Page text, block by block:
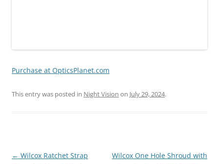
Purchase at OpticsPlanet.com
This entry was posted in Night Vision on July 29, 2024.
Post
← Wilcox Ratchet Strap
Wilcox One Hole Shroud with